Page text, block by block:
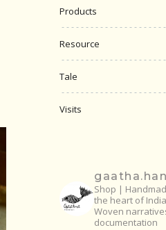
Products
Resource
Tale
Visits
Shop |
the heart of India
Woven
documentation